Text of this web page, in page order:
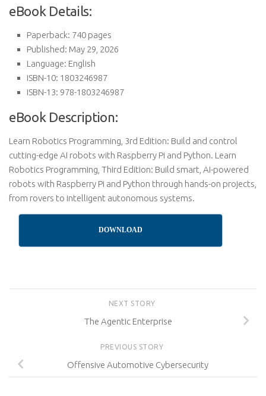
eBook Details:
Paperback: 740 pages
Published: May 29, 2026
Language: English
ISBN-10: 1803246987
ISBN-13: 978-1803246987
eBook Description:
Learn Robotics Programming, 3rd Edition: Build and control
cutting-edge AI robots with Raspberry Pi and Python. Learn
Robotics Programming, Third Edition: Build smart, AI-powered
robots with Raspberry Pi and Python through hands-on projects,
from rovers to intelligent autonomous systems.
DOWNLOAD
NEXT STORY
The Agentic Enterprise
PREVIOUS STORY
Offensive Automotive Cybersecurity